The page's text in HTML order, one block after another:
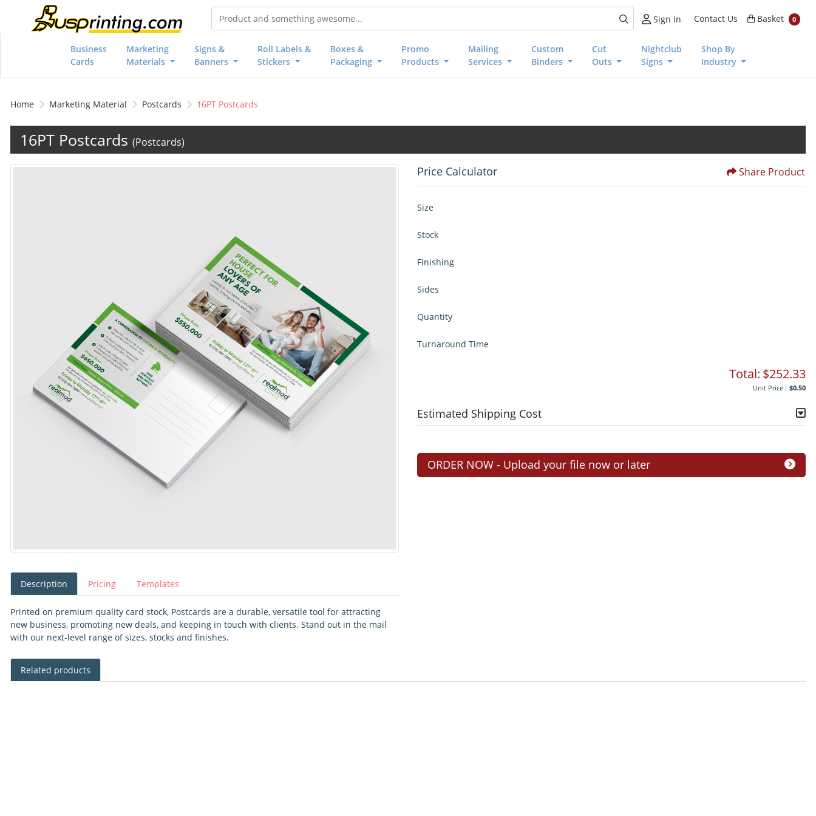
Sign In Contact Us Basket
Basket 0
Business
Cards
Marketing
Materials
Signs &
Banners
Roll Labels &
Stickers
Boxes &
Packaging
Promo
Products
Mailing
Services
Custom
Binders
Cut
Outs
Nightclub
Signs
Shop By
Industry
Home Marketing Material Postcards 16PT Postcards
16PT Postcards (Postcards)
Description Pricing Templates
Printed on premium quality card stock, Postcards are a durable, versatile tool for attracting
new business, promoting new deals, and keeping in touch with clients. Stand out in the mail
with our next-level range of sizes, stocks and finishes.
Price Calculator Share Product
Size
Stock
Finishing
Sides
Quantity
Turnaround Time
Total: $252.33
Unit Price : $0.50
Estimated Shipping Cost
ORDER NOW - Upload your file now or later
Related products